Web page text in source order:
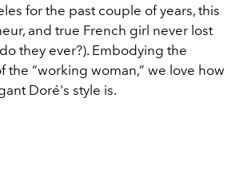
for the past couple of years, this
and true French girl never lost
they ever?). Embodying the
the “working woman,” we love how
Doré's style is.